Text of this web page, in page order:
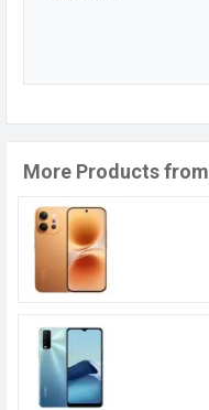
More Products from